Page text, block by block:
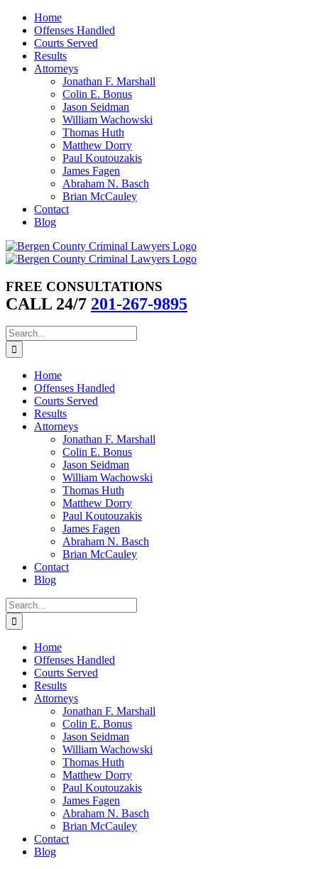
Skip
content
Home
Offenses Handled
Courts Served
Results
Attorneys
Jonathan F. Marshall
Colin E. Bonus
Jason Seidman
William Wachowski
Thomas Huth
Matthew Dorry
Paul Koutouzakis
James Fagen
Abraham N. Basch
Brian McCauley
Contact
Blog
FREE CONSULTATIONS
CALL 24/7 201-267-9895
Search
for:
Home
Offenses Handled
Courts Served
Results
Attorneys
Jonathan F. Marshall
Colin E. Bonus
Jason Seidman
William Wachowski
Thomas Huth
Matthew Dorry
Paul Koutouzakis
James Fagen
Abraham N. Basch
Brian McCauley
Contact
Blog
Search
for:
Home
Offenses Handled
Courts Served
Results
Attorneys
Jonathan F. Marshall
Colin E. Bonus
Jason Seidman
William Wachowski
Thomas Huth
Matthew Dorry
Paul Koutouzakis
James Fagen
Abraham N. Basch
Brian McCauley
Contact
Blog